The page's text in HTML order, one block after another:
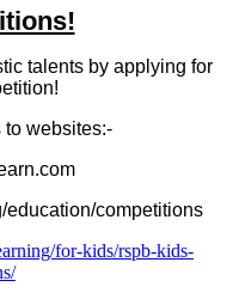
talents by applying for
to websites:-
education/competitions
for-kids/rspb-kids-